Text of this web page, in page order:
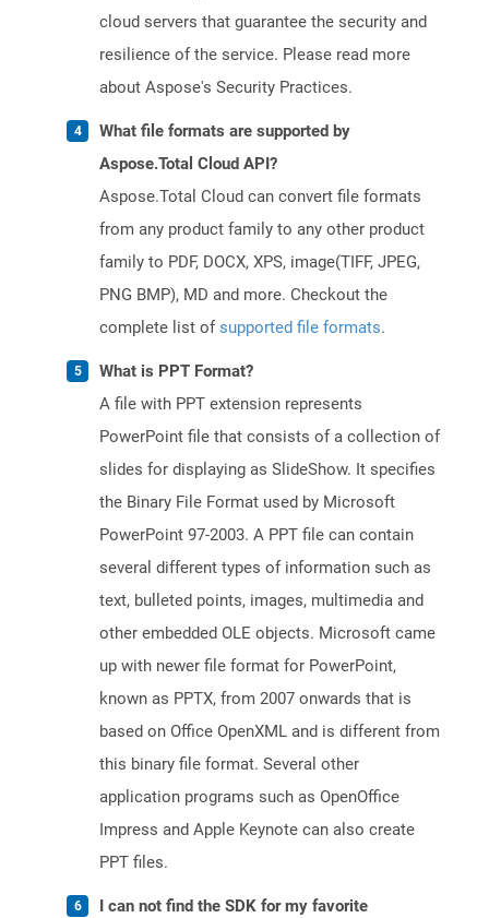
cloud servers that guarantee the security and
resilience of the service. Please read more
about Aspose's Security Practices.
What file formats are supported by
Aspose.Total Cloud API?
Aspose.Total Cloud can convert file formats
from any product family to any other product
family to PDF, DOCX, XPS, image(TIFF, JPEG,
PNG BMP), MD and more. Checkout the
complete list ofsupported file formats.
What is PPT Format?
A file with PPT extension represents
PowerPoint file that consists of a collection of
slides for displaying as SlideShow. It specifies
the Binary File Format used by Microsoft
PowerPoint 97-2003. A PPT file can contain
several different types of information such as
text, bulleted points, images, multimedia and
other embedded OLE objects. Microsoft came
up with newer file format for PowerPoint,
known as PPTX, from 2007 onwards that is
based on Office OpenXML and is different from
this binary file format. Several other
application programs such as OpenOffice
Impress and Apple Keynote can also create
PPT files.
I can not find the SDK for my favorite